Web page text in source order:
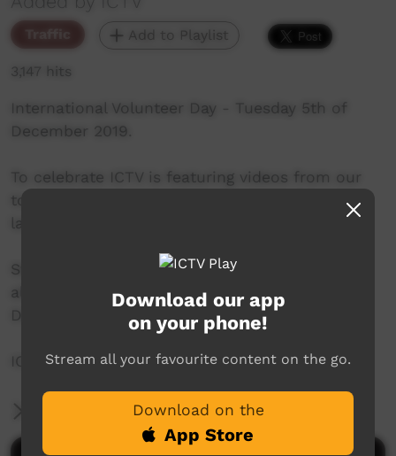
Traffic Add to Playlist
3,147 hits
International Volunteer Day - Tuesday 5th of
December 2019.
To celebrate ICTV is featuring videos from our
top 10 voluntary contributors - from 3pm til
late.
Stay tuned and help ICTV show appreciation to
all our contributors on International Volunteer
Day.
ICTV, showing our way.
More Information
Download our app
on your phone!
Stream all your favourite content on the go.
Download on the
App Store